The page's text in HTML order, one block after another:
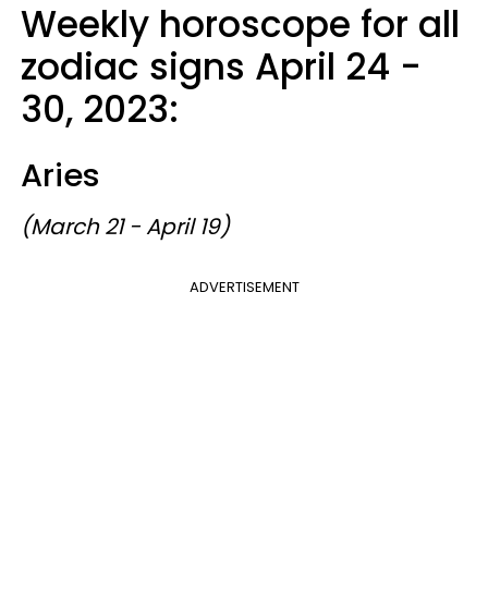
Weekly horoscope for all
zodiac signs April 24 -
30, 2023:
Aries
(March 21 - April 19)
ADVERTISEMENT